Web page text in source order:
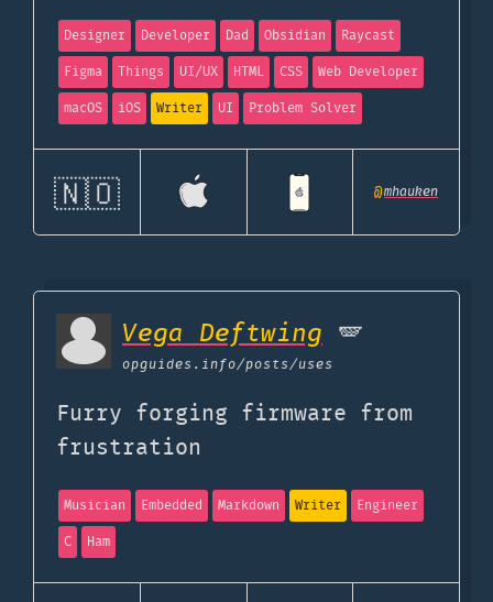
Designer Developer Dad Obsidian
Raycast
Figma
Things UI/UX HTML CSS
Web Developer
macOS
iOS Writer UI Problem Solver
🇳🇴 @mhauken
Vega Deftwing 🪽
opguides.info/posts/uses
Furry forging firmware from
frustration
Musician Embedded Markdown Writer
Engineer
C
Ham